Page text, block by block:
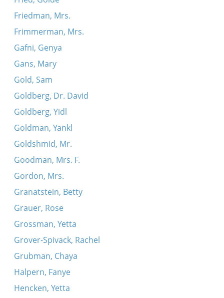
Friedman, Mrs.
Frimmerman, Mrs.
Gafni, Genya
Gans, Mary
Gold, Sam
Goldberg, Dr. David
Goldberg, Yidl
Goldman, Yankl
Goldshmid, Mr.
Goodman, Mrs. F.
Gordon, Mrs.
Granatstein, Betty
Grauer, Rose
Grossman, Yetta
Grover-Spivack, Rachel
Grubman, Chaya
Halpern, Fanye
Hencken, Yetta